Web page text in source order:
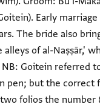
Early
The bride also
of al-Naṣṣār,'
Goitein referred
but the correct
folios the